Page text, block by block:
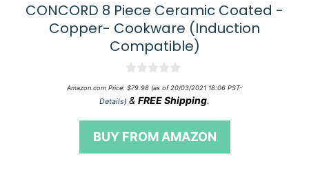
CONCORD 8 Piece Ceramic Coated -
Copper- Cookware (Induction
Compatible)
0
o
u
f
Amazon.com Price: $79.98 (as of 20/03/2021 18:06 PST-
Details) & FREE Shipping.
BUY FROM AMAZON